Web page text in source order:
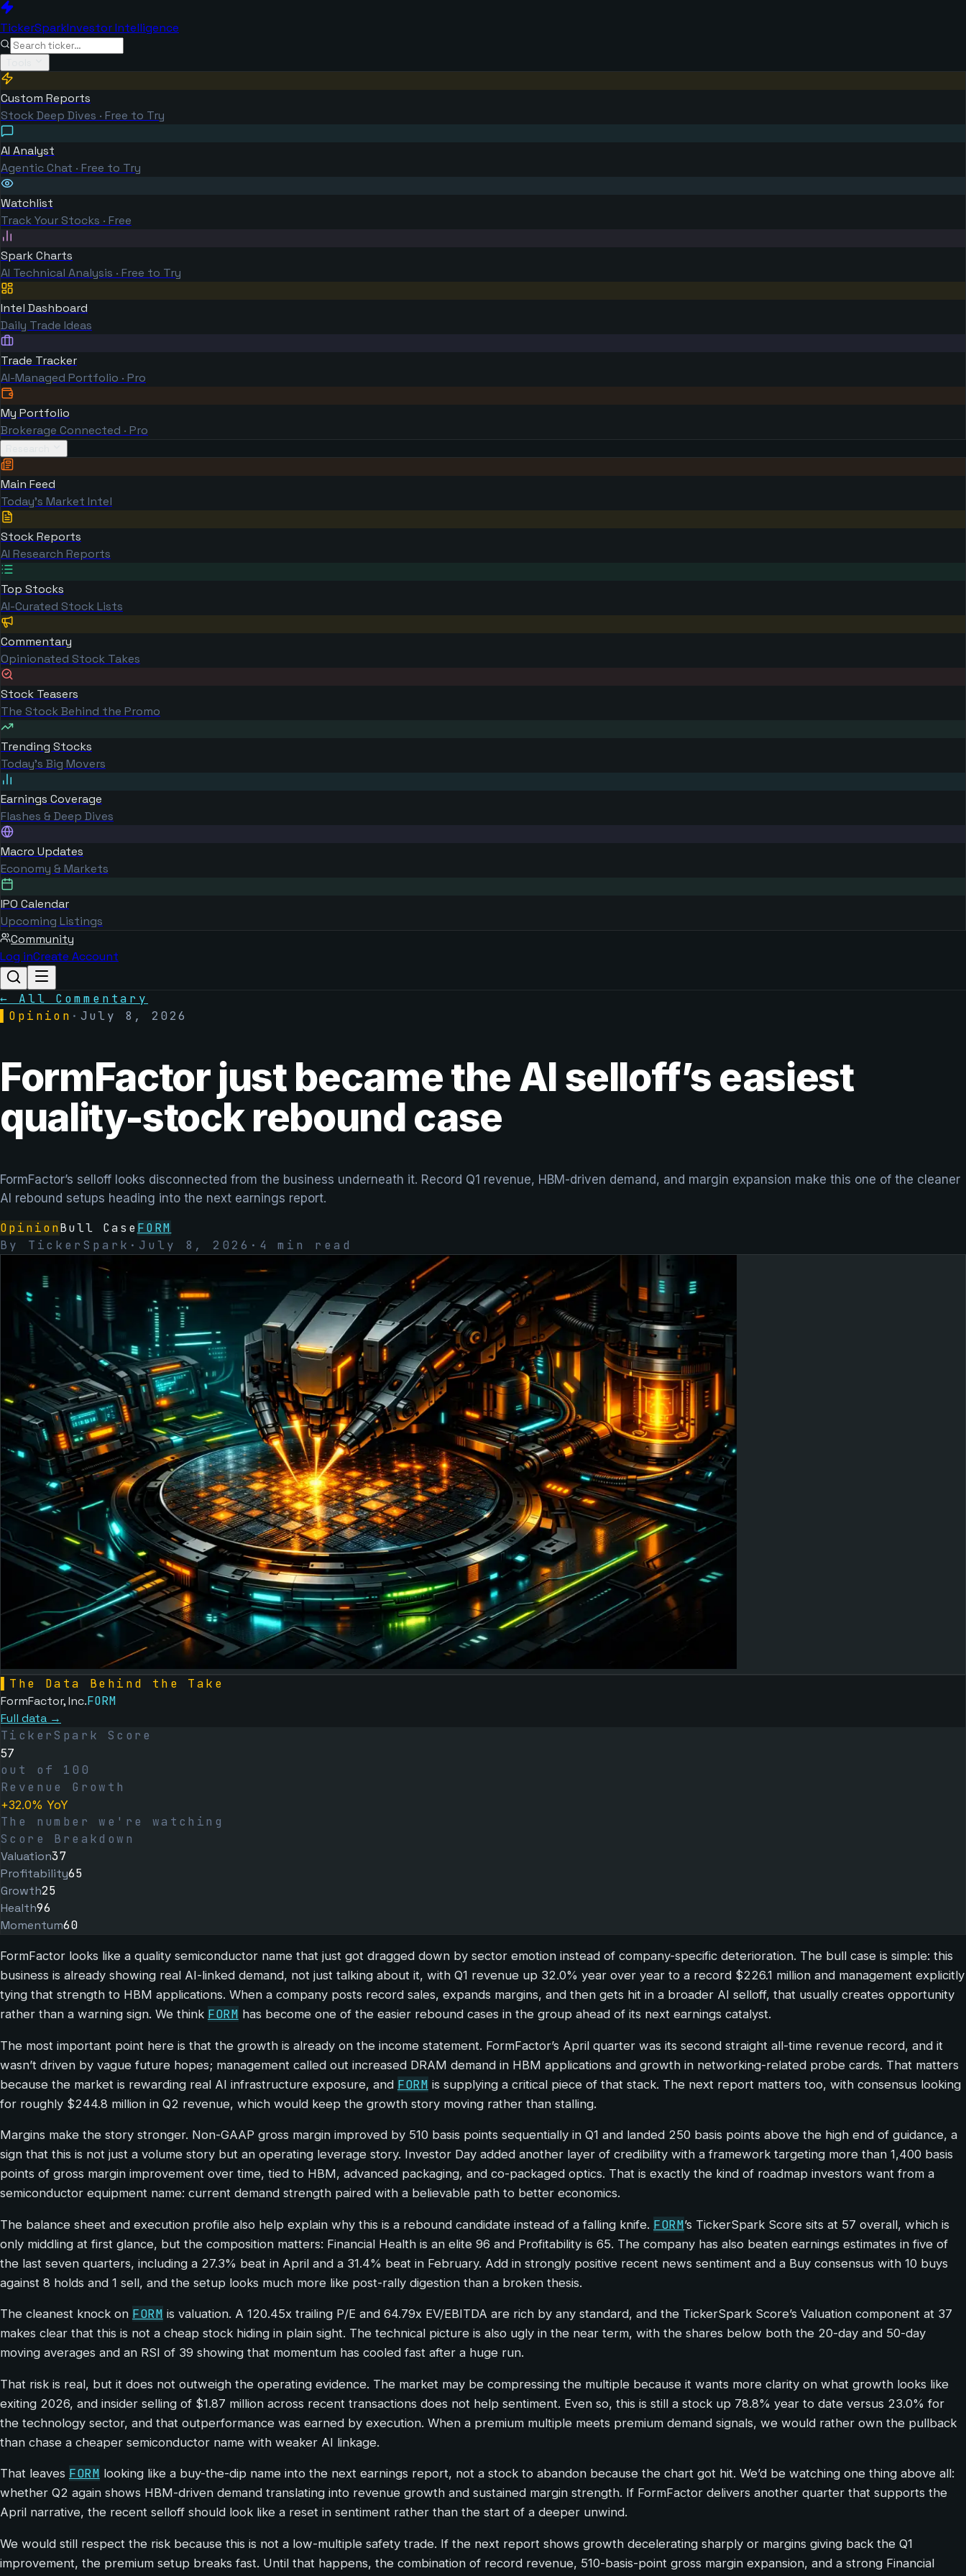
TickerSparkInvestor Intelligence
Custom Reports
Stock Deep Dives · Free to Try
AI Analyst
Agentic Chat · Free to Try
Watchlist
Track Your Stocks · Free
Spark Charts
AI Technical Analysis · Free to Try
Intel Dashboard
Daily Trade Ideas
Trade Tracker
AI-Managed Portfolio · Pro
My Portfolio
Brokerage Connected · Pro
Main Feed
Today's Market Intel
Stock Reports
AI Research Reports
Top Stocks
AI-Curated Stock Lists
Commentary
Opinionated Stock Takes
Stock Teasers
The Stock Behind the Promo
Trending Stocks
Today's Big Movers
Earnings Coverage
Flashes & Deep Dives
Macro Updates
Economy & Markets
IPO Calendar
Upcoming Listings
Community
Log inCreate Account
← All Commentary
Opinion · July 8, 2026
FormFactor just became the AI selloff’s easiest
quality-stock rebound case
FormFactor’s selloff looks disconnected from the business underneath it. Record Q1 revenue, HBM-driven demand, and margin expansion make this one of the cleaner
AI rebound setups heading into the next earnings report.
OpinionBull CaseFORM
By TickerSpark · July 8, 2026 · 4 min read
The Data Behind the Take
FormFactor, Inc.FORM
Full data →
TickerSpark Score
57
out of 100
Revenue Growth
+32.0% YoY
The number we're watching
Score Breakdown
Valuation37
Profitability65
Growth25
Health96
Momentum60
FormFactor looks like a quality semiconductor name that just got dragged down by sector emotion instead of company-specific deterioration. The bull case is simple: this
business is already showing real AI-linked demand, not just talking about it, with Q1 revenue up 32.0% year over year to a record $226.1 million and management explicitly
tying that strength to HBM applications. When a company posts record sales, expands margins, and then gets hit in a broader AI selloff, that usually creates opportunity
rather than a warning sign. We think FORM has become one of the easier rebound cases in the group ahead of its next earnings catalyst.
The most important point here is that the growth is already on the income statement. FormFactor’s April quarter was its second straight all-time revenue record, and it
wasn’t driven by vague future hopes; management called out increased DRAM demand in HBM applications and growth in networking-related probe cards. That matters
because the market is rewarding real AI infrastructure exposure, and FORM is supplying a critical piece of that stack. The next report matters too, with consensus looking
for roughly $244.8 million in Q2 revenue, which would keep the growth story moving rather than stalling.
Margins make the story stronger. Non-GAAP gross margin improved by 510 basis points sequentially in Q1 and landed 250 basis points above the high end of guidance, a
sign that this is not just a volume story but an operating leverage story. Investor Day added another layer of credibility with a framework targeting more than 1,400 basis
points of gross margin improvement over time, tied to HBM, advanced packaging, and co-packaged optics. That is exactly the kind of roadmap investors want from a
semiconductor equipment name: current demand strength paired with a believable path to better economics.
The balance sheet and execution profile also help explain why this is a rebound candidate instead of a falling knife. FORM’s TickerSpark Score sits at 57 overall, which is
only middling at first glance, but the composition matters: Financial Health is an elite 96 and Profitability is 65. The company has also beaten earnings estimates in five of
the last seven quarters, including a 27.3% beat in April and a 31.4% beat in February. Add in strongly positive recent news sentiment and a Buy consensus with 10 buys
against 8 holds and 1 sell, and the setup looks much more like post-rally digestion than a broken thesis.
The cleanest knock on FORM is valuation. A 120.45x trailing P/E and 64.79x EV/EBITDA are rich by any standard, and the TickerSpark Score’s Valuation component at 37
makes clear that this is not a cheap stock hiding in plain sight. The technical picture is also ugly in the near term, with the shares below both the 20-day and 50-day
moving averages and an RSI of 39 showing that momentum has cooled fast after a huge run.
That risk is real, but it does not outweigh the operating evidence. The market may be compressing the multiple because it wants more clarity on what growth looks like
exiting 2026, and insider selling of $1.87 million across recent transactions does not help sentiment. Even so, this is still a stock up 78.8% year to date versus 23.0% for
the technology sector, and that outperformance was earned by execution. When a premium multiple meets premium demand signals, we would rather own the pullback
than chase a cheaper semiconductor name with weaker AI linkage.
That leaves FORM looking like a buy-the-dip name into the next earnings report, not a stock to abandon because the chart got hit. We’d be watching one thing above all:
whether Q2 again shows HBM-driven demand translating into revenue growth and sustained margin strength. If FormFactor delivers another quarter that supports the
April narrative, the recent selloff should look like a reset in sentiment rather than the start of a deeper unwind.
We would still respect the risk because this is not a low-multiple safety trade. If the next report shows growth decelerating sharply or margins giving back the Q1
improvement, the premium setup breaks fast. Until that happens, the combination of record revenue, 510-basis-point gross margin expansion, and a strong Financial